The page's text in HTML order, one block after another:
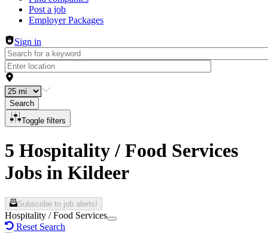
Post a job
Employer Packages
Sign in
Search
Toggle filters
5 Hospitality / Food Services
Jobs in Kildeer
Subscribe to job alerts!
Hospitality / Food Services
Reset Search